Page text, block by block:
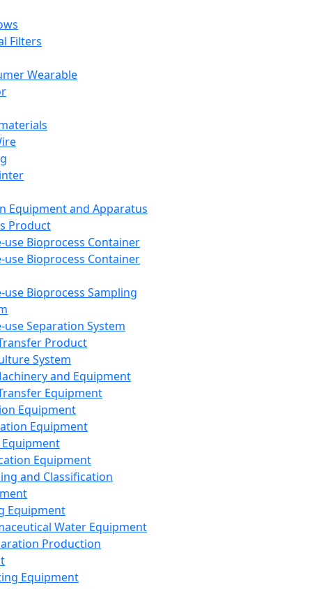
Filters
Wearable
Equipment and Apparatus
Product
use Bioprocess Container
use Bioprocess Container
use Bioprocess Sampling
use Separation System
Product
System
and Equipment
Equipment
Equipment
Equipment
Equipment
and Classification
Equipment
Water Equipment
Production
Equipment